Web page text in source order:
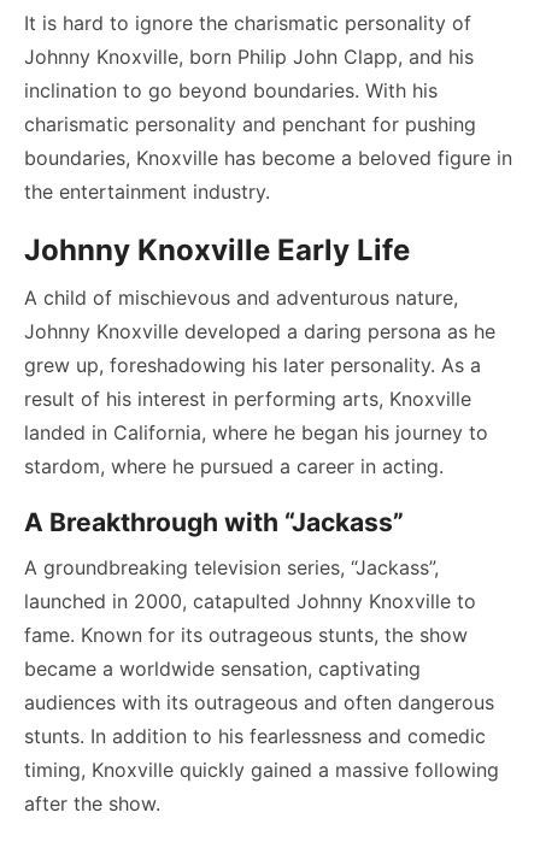
It is hard to ignore the charismatic personality of
Johnny Knoxville, born Philip John Clapp, and his
inclination to go beyond boundaries. With his
charismatic personality and penchant for pushing
boundaries, Knoxville has become a beloved figure in
the entertainment industry.
Johnny Knoxville Early Life
A child of mischievous and adventurous nature,
Johnny Knoxville developed a daring persona as he
grew up, foreshadowing his later personality. As a
result of his interest in performing arts, Knoxville
landed in California, where he began his journey to
stardom, where he pursued a career in acting.
A Breakthrough with “Jackass”
A groundbreaking television series, “Jackass”,
launched in 2000, catapulted Johnny Knoxville to
fame. Known for its outrageous stunts, the show
became a worldwide sensation, captivating
audiences with its outrageous and often dangerous
stunts. In addition to his fearlessness and comedic
timing, Knoxville quickly gained a massive following
after the show.